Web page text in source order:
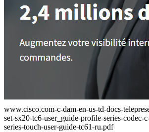
www.cisco.com-c-dam-en-us-td-docs-
set-sx20-tc6-user_guide-profile-series-codec-
series-touch-user-guide-tc61-ru.pdf